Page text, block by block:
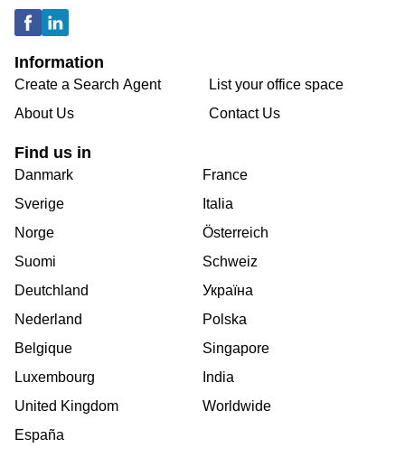
Information
Create a Search Agent
About Us
List your office space
Contact Us
Find us in
Danmark
Sverige
Norge
Suomi
Deutchland
Nederland
Belgique
Luxembourg
United Kingdom
España
France
Italia
Österreich
Schweiz
Україна
Polska
Singapore
India
Worldwide